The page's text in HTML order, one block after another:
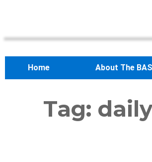
Home About The
Tag: